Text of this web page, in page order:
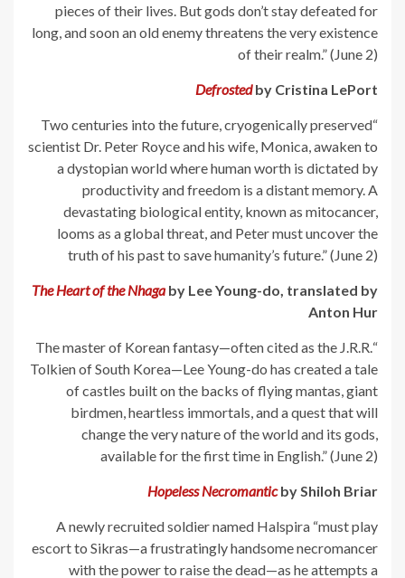
pieces of their lives. But gods don’t stay defeated for
long, and soon an old enemy threatens the very existence
of their realm.” (June 2)
Defrostedby Cristina LePort
“Two centuries into the future, cryogenically preserved
scientist Dr. Peter Royce and his wife, Monica, awaken to
a dystopian world where human worth is dictated by
productivity and freedom is a distant memory. A
devastating biological entity, known as mitocancer,
looms as a global threat, and Peter must uncover the
truth of his past to save humanity’s future.” (June 2)
The Heart of the Nhagaby Lee Young-do, translated by
Anton Hur
“The master of Korean fantasy—often cited as the J.R.R.
Tolkien of South Korea—Lee Young-do has created a tale
of castles built on the backs of flying mantas, giant
birdmen, heartless immortals, and a quest that will
change the very nature of the world and its gods,
available for the first time in English.” (June 2)
Hopeless Necromanticby Shiloh Briar
A newly recruited soldier named Halspira “must play
escort to Sikras—a frustratingly handsome necromancer
with the power to raise the dead—as he attempts a